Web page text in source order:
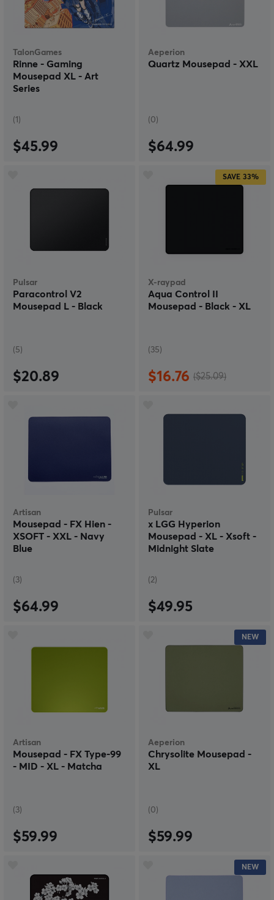
TalonGames
Rinne - Gaming
Mousepad XL - Art
Series
(1)
$45.99
Aeperion
Quartz Mousepad - XXL
(0)
$64.99
Pulsar
Paracontrol V2
Mousepad L - Black
(5)
$20.89
SAVE 33%
X-raypad
Aqua Control II
Mousepad - Black - XL
(35)
$16.76 ($25.09)
Artisan
Mousepad - FX Hien -
XSOFT - XXL - Navy
Blue
(3)
$64.99
Pulsar
x LGG Hyperion
Mousepad - XL - Xsoft -
Midnight Slate
(2)
$49.95
Artisan
Mousepad - FX Type-99
- MID - XL - Matcha
(3)
$59.99
NEW
Aeperion
Chrysolite Mousepad -
XL
(0)
$59.99
NEW